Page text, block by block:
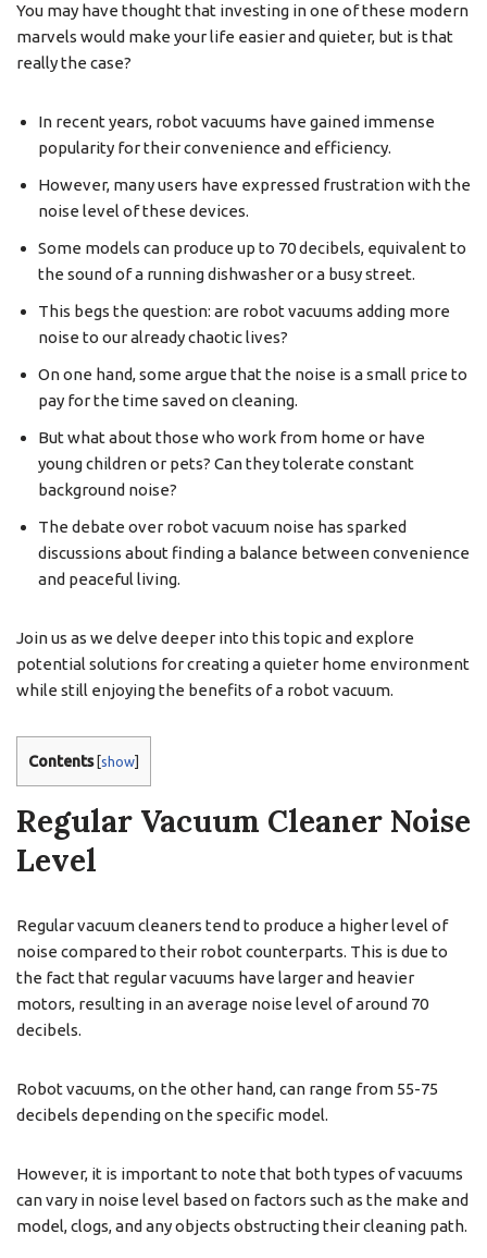
You may have thought that investing in one of these modern
marvels would make your life easier and quieter, but is that
really the case?
In recent years, robot vacuums have gained immense
popularity for their convenience and efficiency.
However, many users have expressed frustration with the
noise level of these devices.
Some models can produce up to 70 decibels, equivalent to
the sound of a running dishwasher or a busy street.
This begs the question: are robot vacuums adding more
noise to our already chaotic lives?
On one hand, some argue that the noise is a small price to
pay for the time saved on cleaning.
But what about those who work from home or have
young children or pets? Can they tolerate constant
background noise?
The debate over robot vacuum noise has sparked
discussions about finding a balance between convenience
and peaceful living.
Join us as we delve deeper into this topic and explore
potential solutions for creating a quieter home environment
while still enjoying the benefits of a robot vacuum.
Contents [show]
Regular Vacuum Cleaner Noise
Level
Regular vacuum cleaners tend to produce a higher level of
noise compared to their robot counterparts. This is due to
the fact that regular vacuums have larger and heavier
motors, resulting in an average noise level of around 70
decibels.
Robot vacuums, on the other hand, can range from 55-75
decibels depending on the specific model.
However, it is important to note that both types of vacuums
can vary in noise level based on factors such as the make and
model, clogs, and any objects obstructing their cleaning path.